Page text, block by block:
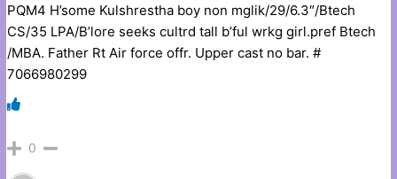
PQM4 H’some Kulshrestha boy non mglik/29/6.3″/Btech
CS/35 LPA/B’lore seeks cultrd tall b’ful wrkg girl.pref Btech
/MBA. Father Rt Air force offr. Upper cast no bar. #
7066980299
0